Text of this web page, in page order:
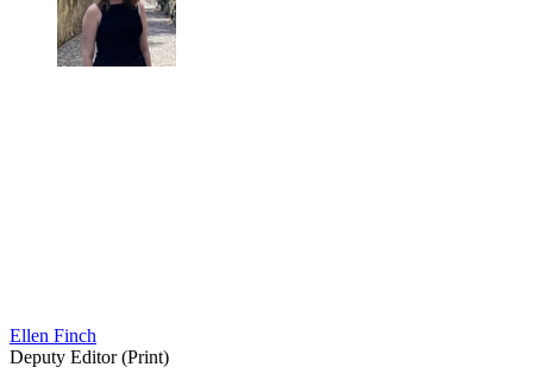
Ellen Finch
Deputy Editor (Print)